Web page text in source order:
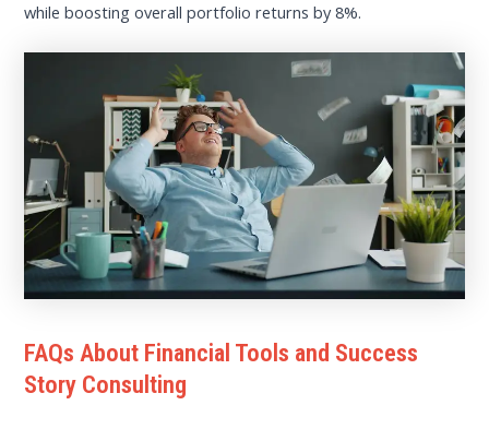
while boosting overall portfolio returns by 8%.
FAQs About Financial Tools and Success
Story Consulting